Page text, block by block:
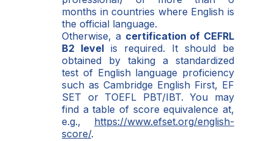
months in countries where English is
the official language.
Otherwise, a certification of CEFRL
B2 level is required. It should be
obtained by taking a standardized
test of English language proficiency
such as Cambridge English First, EF
SET or TOEFL PBT/IBT. You may
find a table of score equivalence at,
e.g., https://www.efset.org/english-
score/.